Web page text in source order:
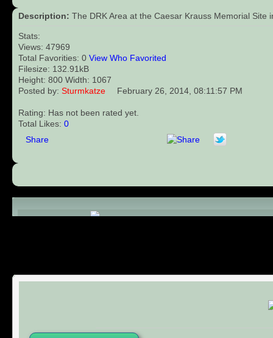
Description: The DRK Area at the Caesar Krauss Memorial
Stats:
Views: 47969
Total Favorities: 0 View Who Favorited
Filesize: 132.91kB
Height: 800 Width: 1067
Posted by: Sturmkatze February 26, 2014, 08:11:57 PM
Rating: Has not been rated yet.
Total Likes: 0
Share
Comments (0)